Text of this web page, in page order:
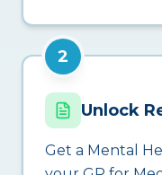
2
Unlock
Get a Mental